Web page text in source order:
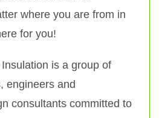
where you are from in
for you!
is a group of
engineers and
consultants committed to